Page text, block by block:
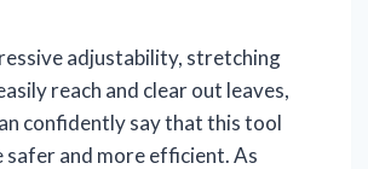
adjustability, stretching
reach and clear out leaves,
confidently say that this tool
and more efficient. As